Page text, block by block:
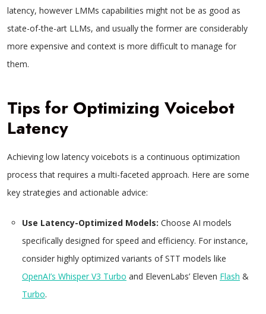
latency, however LMMs capabilities might not be as good as
state-of-the-art LLMs, and usually the former are considerably
more expensive and context is more difficult to manage for
them.
Tips for Optimizing Voicebot
Latency
Achieving low latency voicebots is a continuous optimization
process that requires a multi-faceted approach. Here are some
key strategies and actionable advice:
Use Latency-Optimized Models: Choose AI models
specifically designed for speed and efficiency. For instance,
consider highly optimized variants of STT models like
OpenAI’s Whisper V3 Turbo and ElevenLabs’ Eleven Flash &
Turbo.